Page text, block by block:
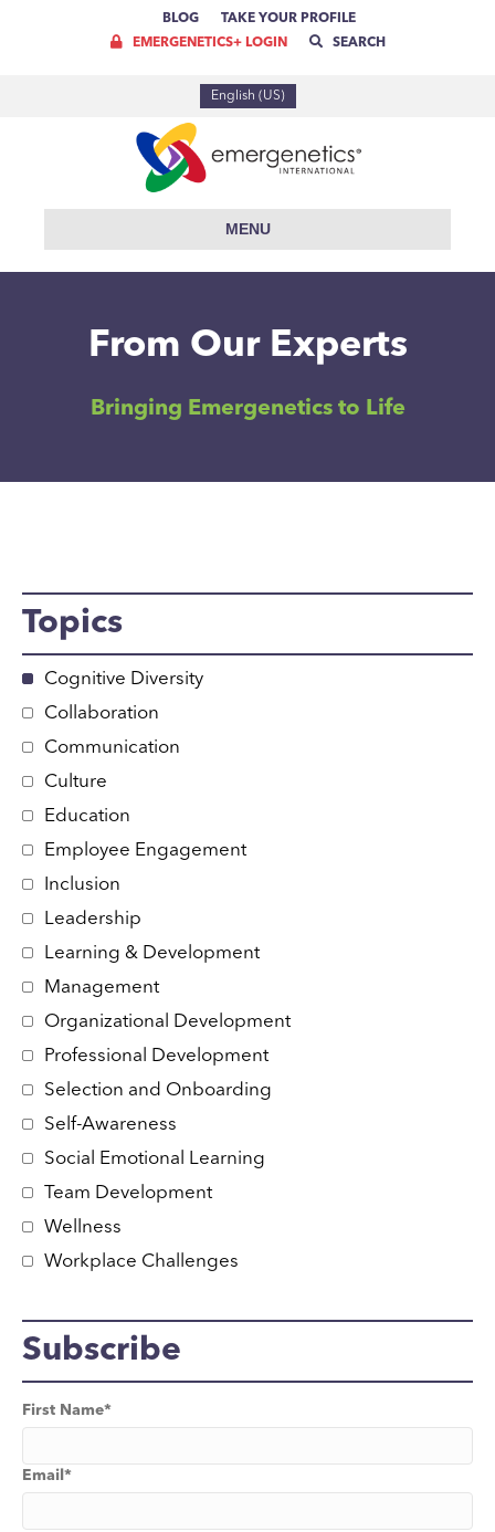
BLOG
TAKE YOUR PROFILE
EMERGENETICS+ LOGIN
SEARCH
English (US)
MENU
From Our Experts
Bringing Emergenetics to Life
Topics
Cognitive Diversity
Collaboration
Communication
Culture
Education
Employee Engagement
Inclusion
Leadership
Learning & Development
Management
Organizational Development
Professional Development
Selection and Onboarding
Self-Awareness
Social Emotional Learning
Team Development
Wellness
Workplace Challenges
Subscribe
First Name*
Email *